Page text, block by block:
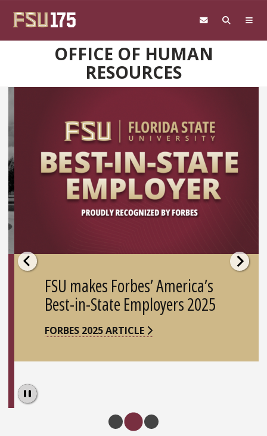
OFFICE OF HUMAN
RESOURCES
FSU makes Forbes’ America’s
Best-in-State Employers 2025
FORBES 2025 ARTICLE
Pause